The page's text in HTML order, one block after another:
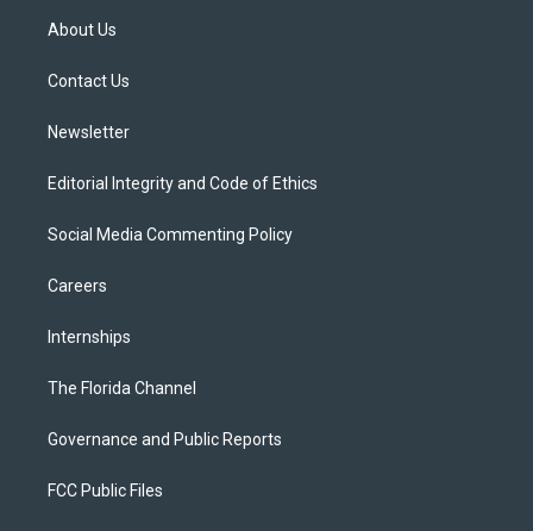
t
e
About Us
Contact Us
Newsletter
Editorial Integrity and Code of Ethics
Social Media Commenting Policy
Careers
Internships
The Florida Channel
Governance and Public Reports
FCC Public Files